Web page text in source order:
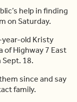
help in finding
on Saturday.
year-old Kristy
of Highway 7 East
Sept. 18.
since and say
family.